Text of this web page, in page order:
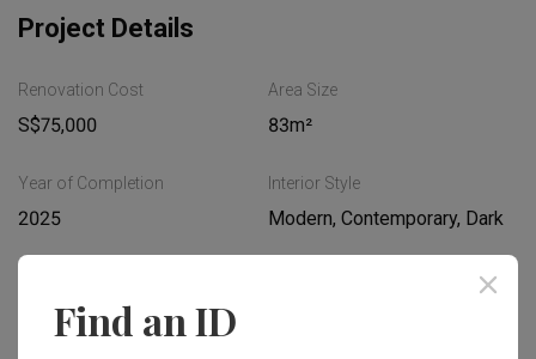
Project Details
Renovation Cost
S$75,000
Area Size
83m²
Year of Completion
2025
Interior Style
Modern, Contemporary, Dark
Find an ID